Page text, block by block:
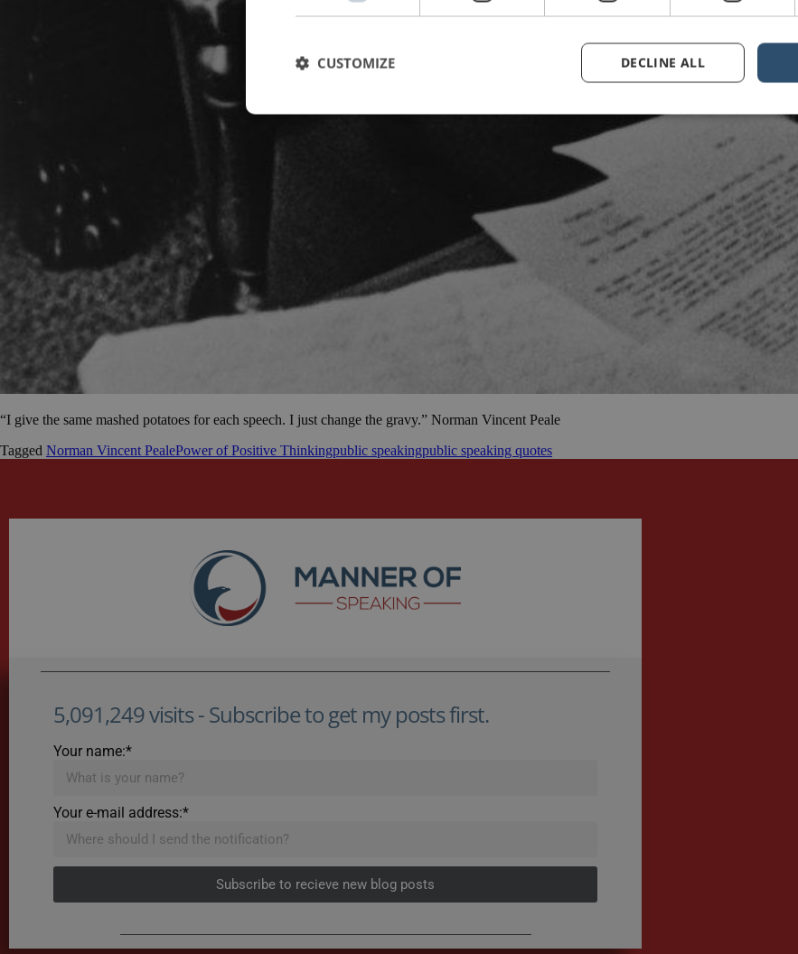
“I give the same mashed potatoes for each speech. I just change the gravy.” Norman Vincent Peale
Tagged Norman Vincent PealePower of Positive Thinkingpublic speakingpublic speaking quotes
5,091,249 visits - Subscribe to get my posts first.
Your name:*
Your e-mail address:*
Subscribe to recieve new blog posts
DECLINE ALL
CUSTOMIZE